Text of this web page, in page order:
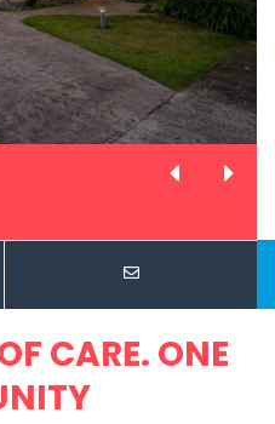
CARE. ONE